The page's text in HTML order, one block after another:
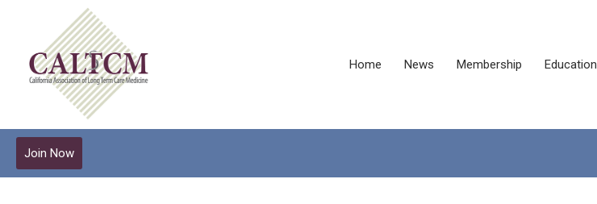
Home News Membership Education
Join Now